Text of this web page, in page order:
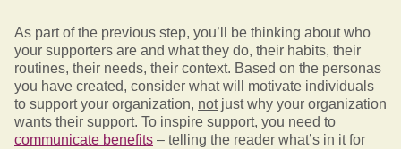
As part of the previous step, you’ll be thinking about who
your supporters are and what they do, their habits, their
routines, their needs, their context. Based on the personas
you have created, consider what will motivate individuals
to support your organization, notjust why your organization
wants their support. To inspire support, you need to
communicate benefits – telling the reader what’s in it for